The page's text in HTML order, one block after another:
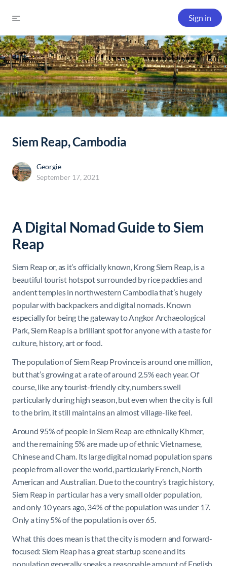
Sign in
Siem Reap, Cambodia
Georgie
September 17, 2021
A Digital Nomad Guide to Siem
Reap
Siem Reap or, as it’s officially known, Krong Siem Reap, is a
beautiful tourist hotspot surrounded by rice paddies and
ancient temples in northwestern Cambodia that’s hugely
popular with backpackers and digital nomads. Known
especially for being the gateway to Angkor Archaeological
Park, Siem Reap is a brilliant spot for anyone with a taste for
culture, history, art or food.
The population of Siem Reap Province is around one million,
but that’s growing at a rate of around 2.5% each year. Of
course, like any tourist-friendly city, numbers swell
particularly during high season, but even when the city is full
to the brim, it still maintains an almost village-like feel.
Around 95% of people in Siem Reap are ethnically Khmer,
and the remaining 5% are made up of ethnic Vietnamese,
Chinese and Cham. Its large digital nomad population spans
people from all over the world, particularly French, North
American and Australian. Due to the country’s tragic history,
Siem Reap in particular has a very small older population,
and only 10 years ago, 34% of the population was under 17.
Only a tiny 5% of the population is over 65.
What this does mean is that the city is modern and forward-
focused: Siem Reap has a great startup scene and its
population generally speaks a reasonable amount of English.